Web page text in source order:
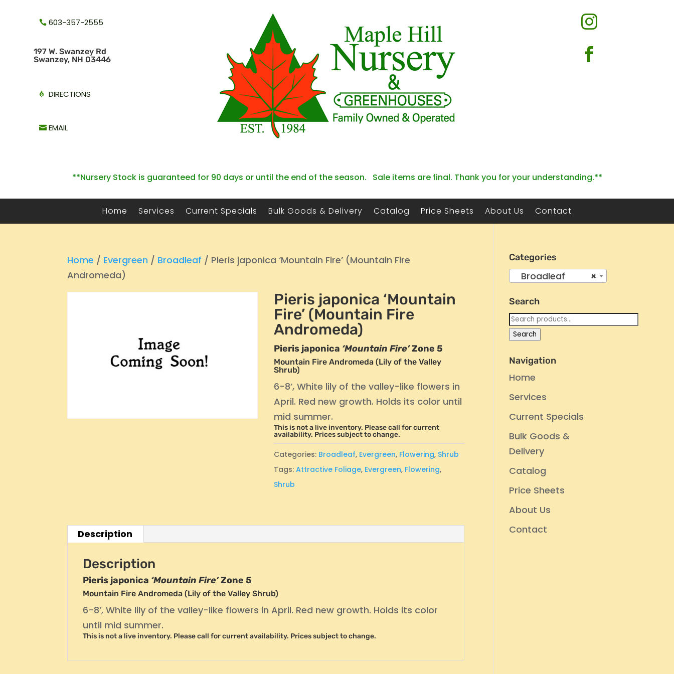
603-357-2555
197 W. Swanzey Rd
Swanzey, NH 03446
DIRECTIONS
EMAIL


**Nursery Stock is guaranteed for 90 days or until the end of the season. Sale items are final. Thank you for your understanding.**
Home Services Current Specials Bulk Goods & Delivery Catalog Price Sheets About Us Contact
Home / Evergreen / Broadleaf / Pieris japonica ‘Mountain Fire’ (Mountain Fire
Andromeda)
Pieris japonica ‘Mountain
Fire’ (Mountain Fire
Andromeda)
Pieris japonica ‘Mountain Fire’Zone 5
Mountain Fire Andromeda (Lily of the Valley
Shrub)
6-8’, White lily of the valley-like flowers in
April. Red new growth. Holds its color until
mid summer.
This is not a live inventory. Please call for current
availability. Prices subject to change.
Categories: Broadleaf, Evergreen, Flowering, Shrub
Tags:Attractive Foliage, Evergreen, Flowering,
Shrub
Description
Description
Pieris japonica ‘Mountain Fire’Zone 5
Mountain Fire Andromeda (Lily of the Valley Shrub)
6-8’, White lily of the valley-like flowers in April. Red new growth. Holds its color
until mid summer.
This is not a live inventory. Please call for current availability. Prices subject to change.
Categories
×
Broadleaf
Search
Search
for:
Search
Navigation
Home
Services
Current Specials
Bulk Goods &
Delivery
Catalog
Price Sheets
About Us
Contact